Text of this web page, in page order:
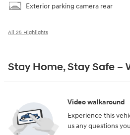
Exterior parking camera rear
All 25 Highlights
Stay Home, Stay Safe –
Video walkaround
Experience this
us any questions